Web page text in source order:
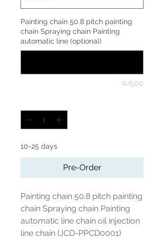
Painting chain 50.8 pitch painting
chain Spraying chain Painting
automatic line (optional)
0/500
10-25 days
Pre-Order
Painting chain 50.8 pitch painting
chain Spraying chain Painting
automatic line chain oil injection
line chain (JCD-PPCD0001)